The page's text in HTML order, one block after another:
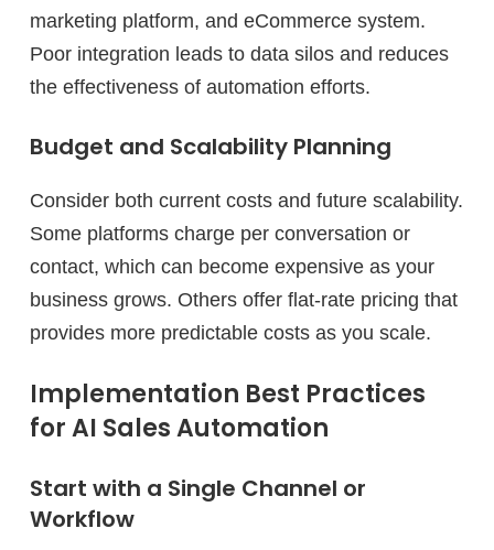
marketing platform, and eCommerce system.
Poor integration leads to data silos and reduces
the effectiveness of automation efforts.
Budget and Scalability Planning
Consider both current costs and future scalability.
Some platforms charge per conversation or
contact, which can become expensive as your
business grows. Others offer flat-rate pricing that
provides more predictable costs as you scale.
Implementation Best Practices
for AI Sales Automation
Start with a Single Channel or
Workflow